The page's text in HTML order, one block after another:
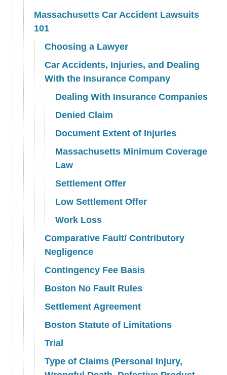
Massachusetts Car Accident Lawsuits
101
Choosing a Lawyer
Car Accidents, Injuries, and Dealing
With the Insurance Company
Dealing With Insurance Companies
Denied Claim
Document Extent of Injuries
Massachusetts Minimum Coverage
Law
Settlement Offer
Low Settlement Offer
Work Loss
Comparative Fault/ Contributory
Negligence
Contingency Fee Basis
Boston No Fault Rules
Settlement Agreement
Boston Statute of Limitations
Trial
Type of Claims (Personal Injury,